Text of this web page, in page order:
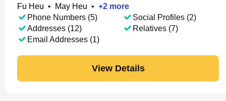
Fu Heu • May Heu • +2 more
Phone Numbers (5)
Addresses (12)
Email Addresses (1)
Social Profiles (2)
Relatives (7)
View Details